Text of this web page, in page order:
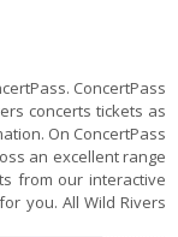
ConcertPass
concerts tickets as
On ConcertPass
an excellent range
from our interactive
you. All Wild Rivers